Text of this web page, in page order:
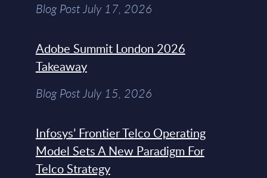
Blog Post July 17, 2026
Adobe Summit London 2026
Takeaway
Blog Post July 15, 2026
Infosys’ Frontier Telco Operating
Model Sets A New Paradigm For
Telco Strategy